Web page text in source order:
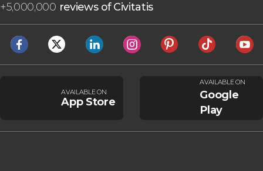
+5,000,000 reviews of Civitatis
AVAILABLE ON
App Store
AVAILABLE ON
Google
Play